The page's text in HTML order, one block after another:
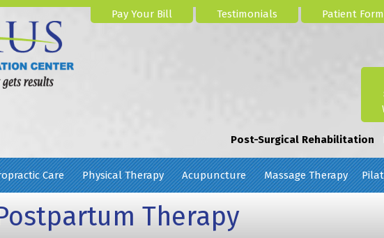
Pay Your Bill Testimonials Patient
Post-Surgical Rehabilitation
Care Physical Therapy Acupuncture Massage Therapy
Therapy